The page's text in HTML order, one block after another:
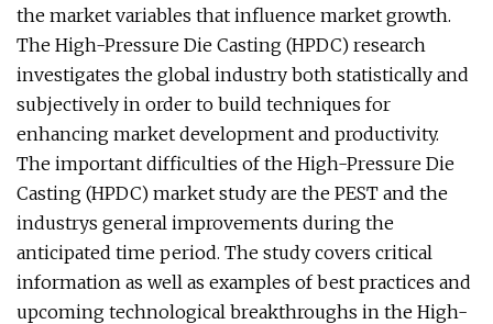
the market variables that influence market growth.
The High-Pressure Die Casting (HPDC) research
investigates the global industry both statistically and
subjectively in order to build techniques for
enhancing market development and productivity.
The important difficulties of the High-Pressure Die
Casting (HPDC) market study are the PEST and the
industrys general improvements during the
anticipated time period. The study covers critical
information as well as examples of best practices and
upcoming technological breakthroughs in the High-